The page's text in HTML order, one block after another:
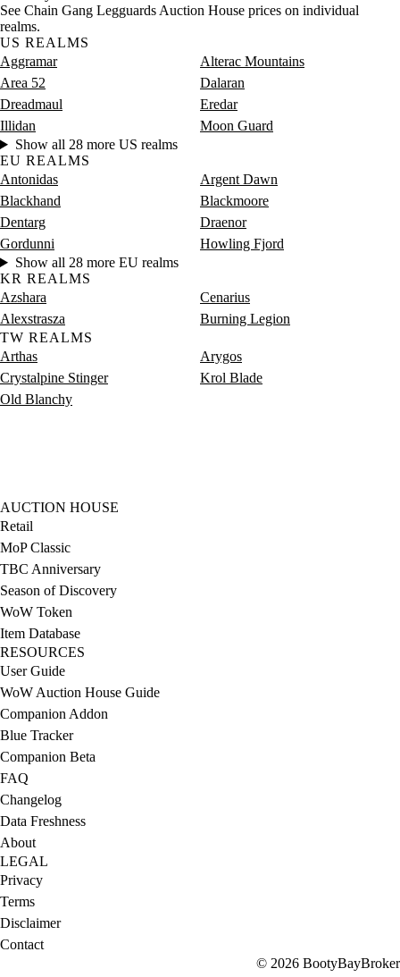
See Chain Gang Legguards Auction House prices on individual
realms.
US REALMS
Aggramar
Alterac Mountains
Area 52
Dalaran
Dreadmaul
Eredar
Illidan
Moon Guard
Show all 28 more US realms
EU REALMS
Antonidas
Argent Dawn
Blackhand
Blackmoore
Dentarg
Draenor
Gordunni
Howling Fjord
Show all 28 more EU realms
KR REALMS
Azshara
Cenarius
Alexstrasza
Burning Legion
TW REALMS
Arthas
Arygos
Crystalpine Stinger
Krol Blade
Old Blanchy
AUCTION HOUSE
Retail
MoP Classic
TBC Anniversary
Season of Discovery
WoW Token
Item Database
RESOURCES
User Guide
WoW Auction House Guide
Companion Addon
Blue Tracker
Companion Beta
FAQ
Changelog
Data Freshness
About
LEGAL
Privacy
Terms
Disclaimer
Contact
© 2026 BootyBayBroker